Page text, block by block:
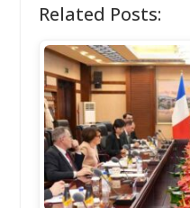
Related Posts: